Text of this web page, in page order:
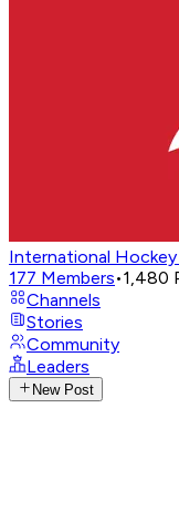
International
177 Members•1,480
Channels
Stories
Community
Leaders
New Post